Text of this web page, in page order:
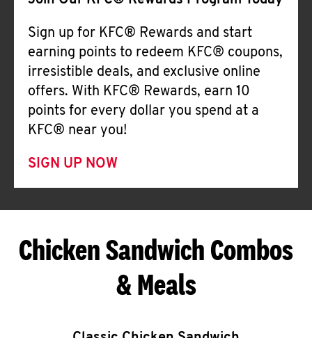
Sign up for KFC® Rewards and start
earning points to redeem KFC® coupons,
irresistible deals, and exclusive online
offers. With KFC® Rewards, earn 10
points for every dollar you spend at a
KFC® near you!
SIGN UP NOW
Chicken Sandwich Combos
& Meals